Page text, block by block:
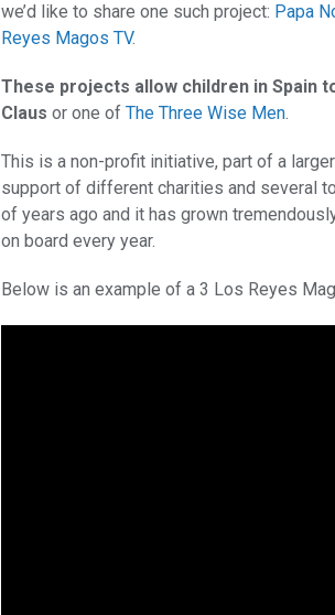
we’d like to share one such project: Papa
Reyes Magos TV.
These projects allow children in Spain
Claus or one of The Three Wise Men.
This is a non-profit initiative, part of a
support of different charities and several
of years ago and it has grown
on board every year.
Below is an example of a 3 Los Reyes